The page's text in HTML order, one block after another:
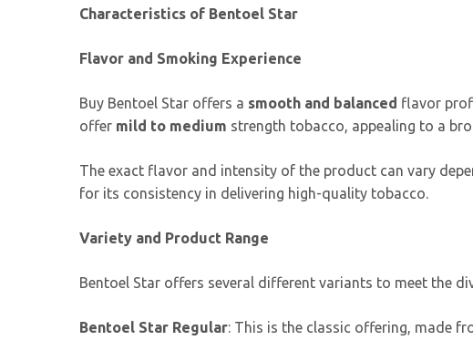
Characteristics of Bentoel Star
Flavor and Smoking Experience
Buy Bentoel Star offers a smooth and balanced flavor
offer mild to medium strength tobacco, appealing to a
The exact flavor and intensity of the product can vary
for its consistency in delivering high-quality tobacco.
Variety and Product Range
Bentoel Star offers several different variants to meet the
Bentoel Star Regular: This is the classic offering, made